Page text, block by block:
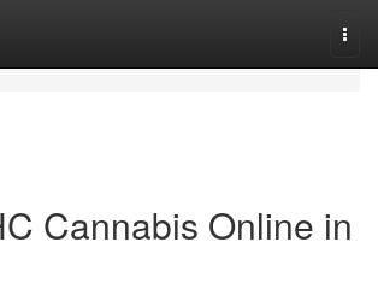
Cannabis Online in